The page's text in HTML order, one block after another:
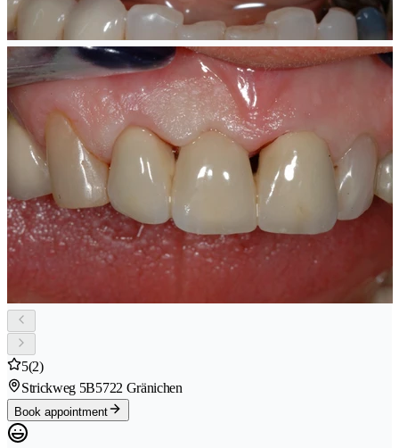
5(2)
Strickweg 5B5722 Gränichen
Book appointment